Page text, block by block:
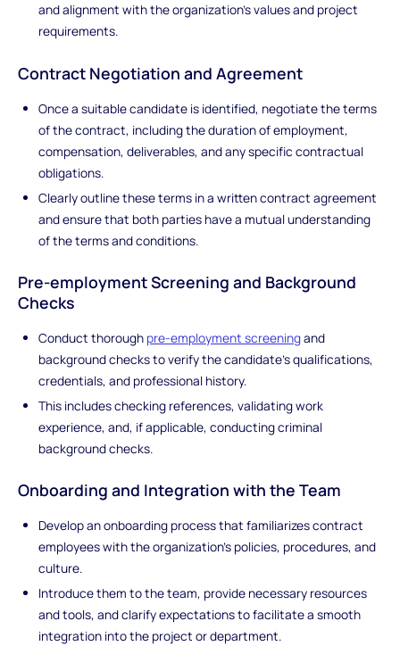
and alignment with the organization's values and project
requirements.
Contract Negotiation and Agreement
Once a suitable candidate is identified, negotiate the terms
of the contract, including the duration of employment,
compensation, deliverables, and any specific contractual
obligations.
Clearly outline these terms in a written contract agreement
and ensure that both parties have a mutual understanding
of the terms and conditions.
Pre-employment Screening and Background
Checks
Conduct thorough pre-employment screeningand
background checks to verify the candidate's qualifications,
credentials, and professional history.
This includes checking references, validating work
experience, and, if applicable, conducting criminal
background checks.
Onboarding and Integration with the Team
Develop an onboarding process that familiarizes contract
employees with the organization's policies, procedures, and
culture.
Introduce them to the team, provide necessary resources
and tools, and clarify expectations to facilitate a smooth
integration into the project or department.